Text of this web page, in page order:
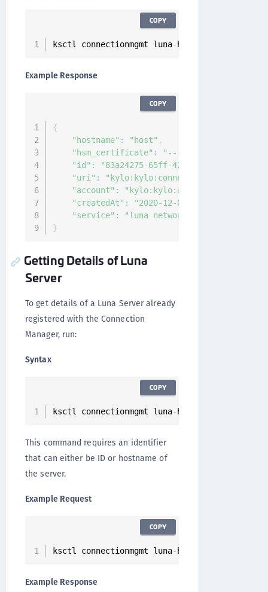
ksctl connectionmgmt luna- hsm servers add
COPY
Example Response
{
"hostname" : "host" ,
"hsm_certificate" :
"-----BEGIN
"id" :
"83a24275-65ff-42cf-9e22-
"uri" :
"kylo:kylo:connectionmgmt:hsm-
"account" :
"createdAt" :
"2020-12-
"service" :
"luna network"
}
COPY
Getting Details of Luna
Server
To get details of a Luna Server already
registered with the Connection
Manager, run:
Syntax
ksctl connectionmgmt luna- hsm servers
COPY
This command requires an identifier
that can either be ID or hostname of
the server.
Example Request
ksctl connectionmgmt luna- hsm servers
COPY
Example Response